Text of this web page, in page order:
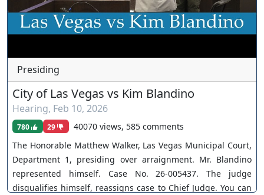
Presiding
City of Las Vegas vs Kim Blandino
Hearing, Feb 10, 2026
780 29
40070 views, 585 comments
The Honorable Matthew Walker, Las Vegas Municipal Court,
Department 1, presiding over arraignment. Mr. Blandino
represented himself. Case No. 26-005437. The judge
disqualifies himself, reassigns case to Chief Judge. You can